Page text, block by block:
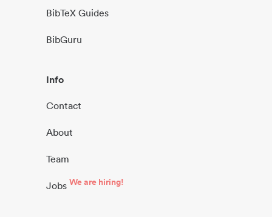
BibTeX Guides
BibGuru
Info
Contact
About
Team
Jobs We are hiring!